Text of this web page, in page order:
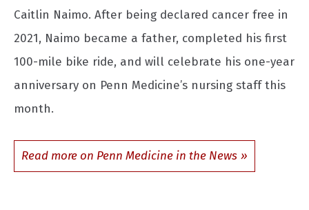
Caitlin Naimo. After being declared cancer free in
2021, Naimo became a father, completed his first
100-mile bike ride, and will celebrate his one-year
anniversary on Penn Medicine’s nursing staff this
month.
Read more on Penn Medicine in the News